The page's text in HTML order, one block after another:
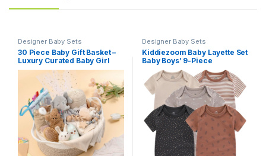
Designer Baby Sets
30 Piece Baby Gift Basket –
Luxury Curated Baby Girl
Gift Basket for Newborn,
Premium All-in-One Baby
Shower Gift Set, Essentials
with Keepsakes for First
Moments (Khaki)
Designer Baby Sets
Kiddiezoom Baby Layette Set
Baby Boys’ 9-Piece
Bodysuits Pants Set Toddler
Girl Boy Unisex Baby Gift
Sets